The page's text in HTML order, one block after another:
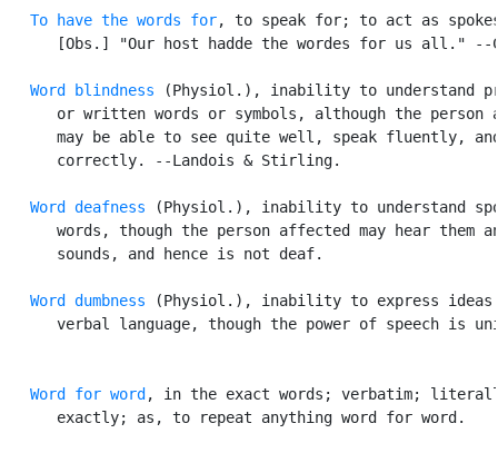
To have the words for, to speak for; to act as
[Obs.] "Our host hadde the wordes for us all." --
Word blindness (Physiol.), inability to understand
or written words or symbols, although the person
may be able to see quite well, speak fluently,
      correctly. --Landois & Stirling.
Word deafness (Physiol.), inability to understand
words, though the person affected may hear them
      sounds, and hence is not deaf.
Word dumbness (Physiol.), inability to express
verbal language, though the power of speech is
Word for word , in the exact words; verbatim;
      exactly; as, to repeat anything word for word.